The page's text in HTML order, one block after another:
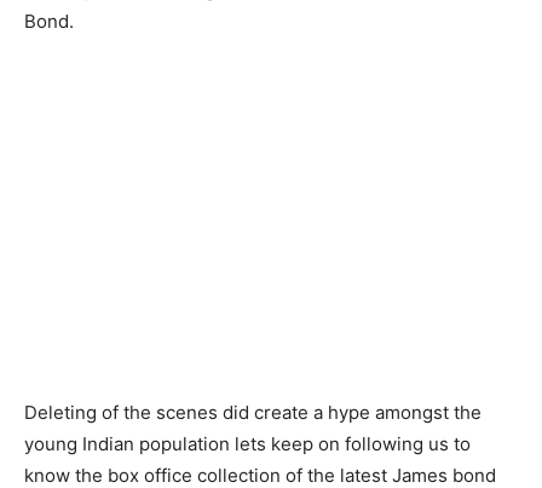
Bond.
Deleting of the scenes did create a hype amongst the
young Indian population lets keep on following us to
know the box office collection of the latest James bond